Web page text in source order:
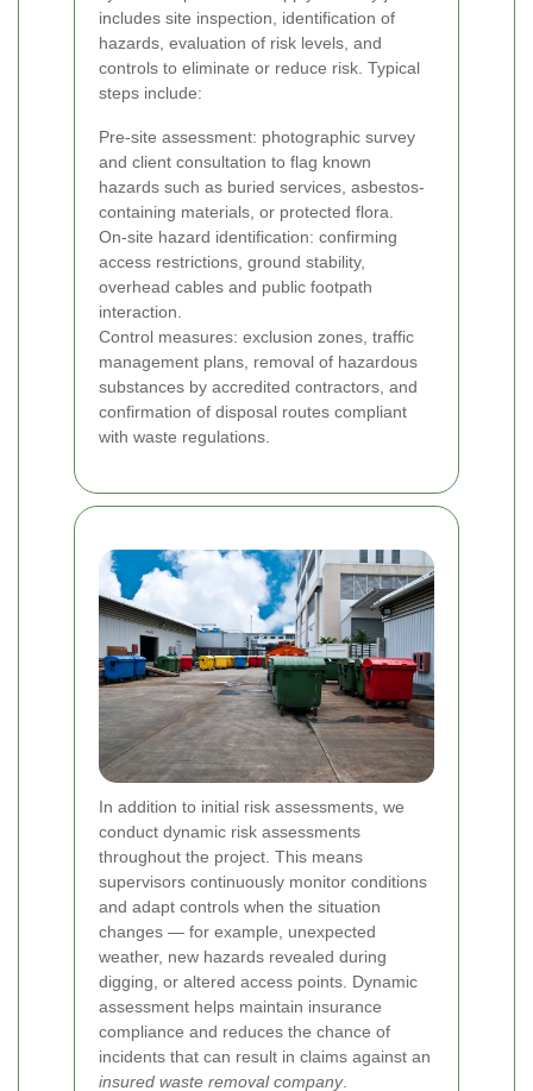
includes site inspection, identification of
hazards, evaluation of risk levels, and
controls to eliminate or reduce risk. Typical
steps include:
Pre-site assessment: photographic survey
and client consultation to flag known
hazards such as buried services, asbestos-
containing materials, or protected flora.
On-site hazard identification: confirming
access restrictions, ground stability,
overhead cables and public footpath
interaction.
Control measures: exclusion zones, traffic
management plans, removal of hazardous
substances by accredited contractors, and
confirmation of disposal routes compliant
with waste regulations.
In addition to initial risk assessments, we
conduct dynamic risk assessments
throughout the project. This means
supervisors continuously monitor conditions
and adapt controls when the situation
changes — for example, unexpected
weather, new hazards revealed during
digging, or altered access points. Dynamic
assessment helps maintain insurance
compliance and reduces the chance of
incidents that can result in claims against an
insured waste removal company.